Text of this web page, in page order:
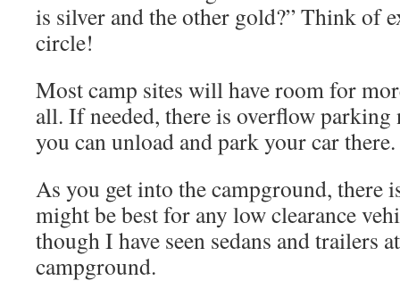
is silver and the other gold?” Think of
circle!
Most camp sites will have room for
all. If needed, there is overflow parking
you can unload and park your car there.
As you get into the campground, there
might be best for any low clearance
though I have seen sedans and trailers
campground.